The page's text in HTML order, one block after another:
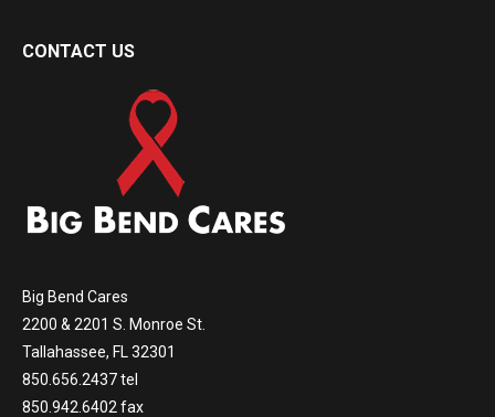
CONTACT US
Big Bend Cares
2200 & 2201 S. Monroe St.
Tallahassee, FL 32301
850.656.2437 tel
850.942.6402 fax